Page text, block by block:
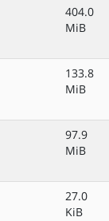
404.0
MiB
133.8
MiB
97.9
MiB
27.0
KiB